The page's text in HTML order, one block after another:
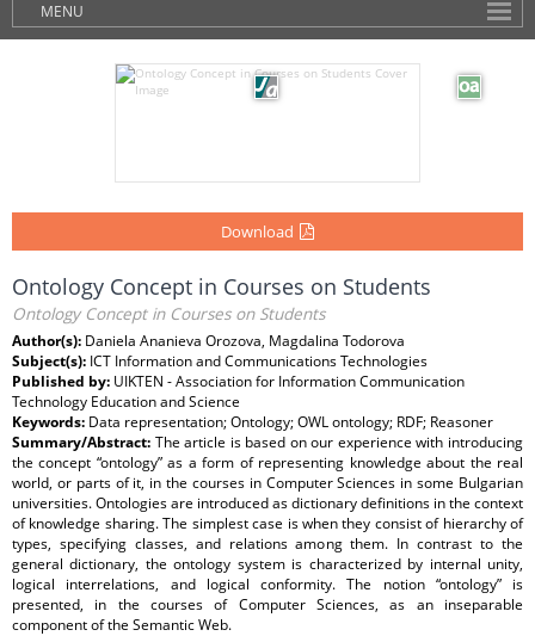
MENU
Download
Ontology Concept in Courses on Students
Ontology Concept in Courses on Students
Author(s): Daniela Ananieva Orozova, Magdalina Todorova
Subject(s): ICT Information and Communications Technologies
Published by: UIKTEN - Association for Information Communication
Technology Education and Science
Keywords: Data representation; Ontology; OWL ontology; RDF; Reasoner
Summary/Abstract: The article is based on our experience with introducing
the concept “ontology” as a form of representing knowledge about the real
world, or parts of it, in the courses in Computer Sciences in some Bulgarian
universities. Ontologies are introduced as dictionary definitions in the context
of knowledge sharing. The simplest case is when they consist of hierarchy of
types, specifying classes, and relations among them. In contrast to the
general dictionary, the ontology system is characterized by internal unity,
logical interrelations, and logical conformity. The notion “ontology” is
presented, in the courses of Computer Sciences, as an inseparable
component of the Semantic Web.